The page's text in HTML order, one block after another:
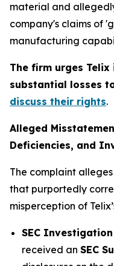
material and
company's claims of
manufacturing
The firm urges
substantial losses
discuss their rights.
Alleged
Deficiencies, and
The complaint
that purportedly
misperception of
SEC
received an SEC